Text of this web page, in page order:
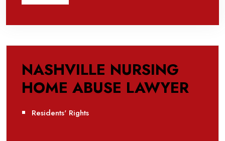
NASHVILLE NURSING
HOME ABUSE LAWYER
Residents' Rights